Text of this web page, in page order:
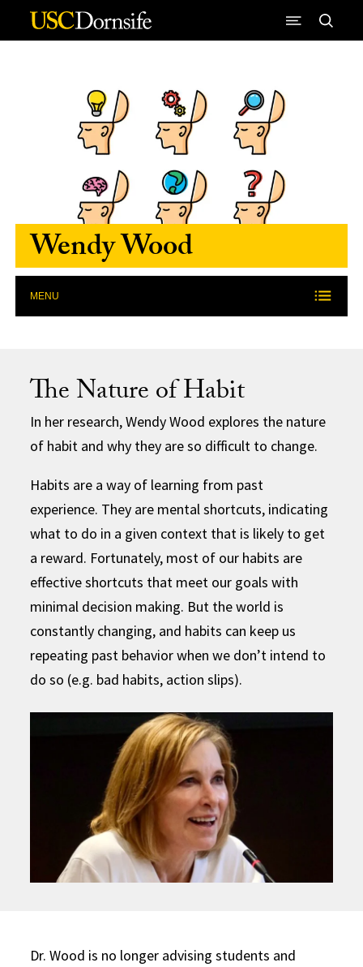
Skip to Content
Wendy Wood
MENU
The Nature of Habit
In her research, Wendy Wood explores the nature
of habit and why they are so difficult to change.
Habits are a way of learning from past
experience. They are mental shortcuts, indicating
what to do in a given context that is likely to get
a reward. Fortunately, most of our habits are
effective shortcuts that meet our goals with
minimal decision making. But the world is
constantly changing, and habits can keep us
repeating past behavior when we don’t intend to
do so (e.g. bad habits, action slips).
Dr. Wood is no longer advising students and